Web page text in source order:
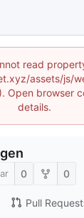
read
assets/js/
Open browser
details.
0 0
Pull